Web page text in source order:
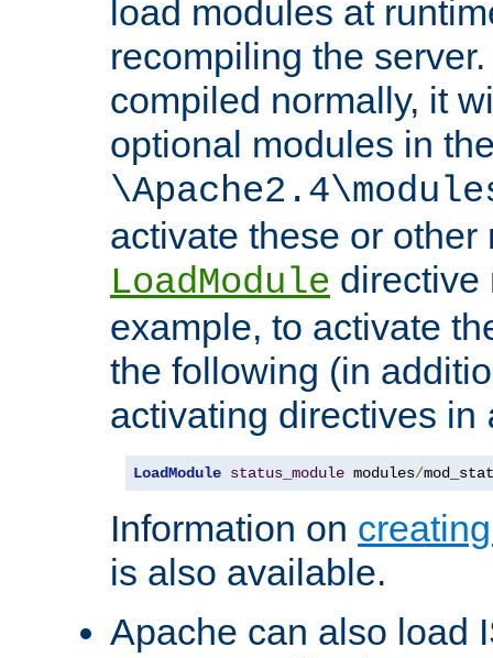
load modules at
recompiling the
compiled normally, it
optional modules in
activate these or other
LoadModule directive
example, to activate
the following (in
activating directives in
LoadModule status_module modules/
Information on
is also available.
Apache can also load